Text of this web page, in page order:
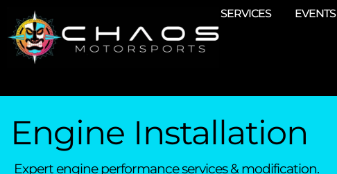
SERVICES EVENTS
Engine Installation
Expert engine performance services & modification.